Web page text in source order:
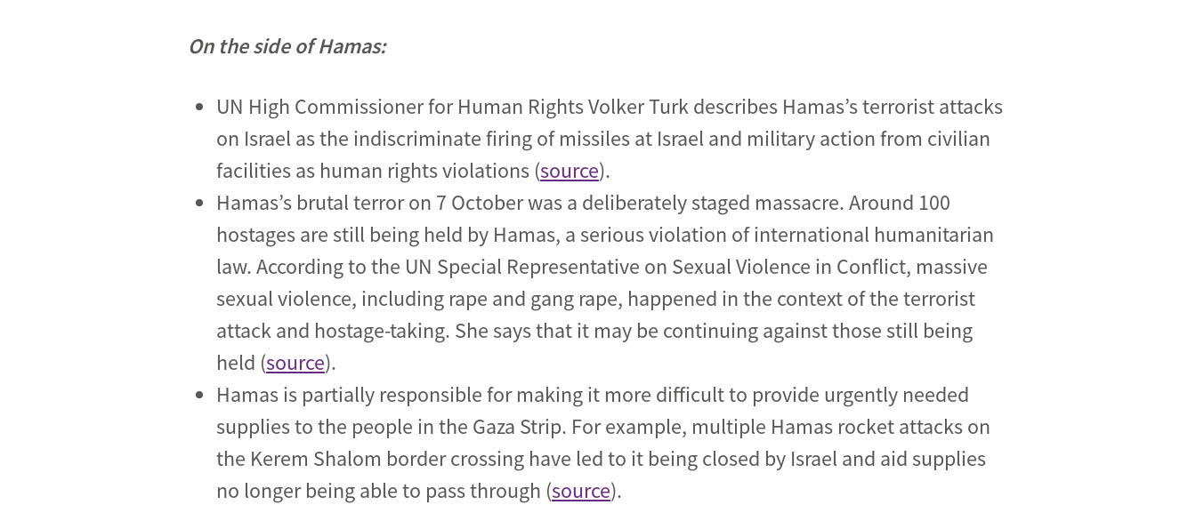
On the side of Hamas:
UN High Commissioner for Human Rights Volker Turk describes Hamas’s terrorist attacks
on Israel as the indiscriminate firing of missiles at Israel and military action from civilian
facilities as human rights violations (source).
Hamas’s brutal terror on 7 October was a deliberately staged massacre. Around 100
hostages are still being held by Hamas, a serious violation of international humanitarian
law. According to the UN Special Representative on Sexual Violence in Conflict, massive
sexual violence, including rape and gang rape, happened in the context of the terrorist
attack and hostage-taking. She says that it may be continuing against those still being
held (source).
Hamas is partially responsible for making it more difficult to provide urgently needed
supplies to the people in the Gaza Strip. For example, multiple Hamas rocket attacks on
the Kerem Shalom border crossing have led to it being closed by Israel and aid supplies
no longer being able to pass through (source).